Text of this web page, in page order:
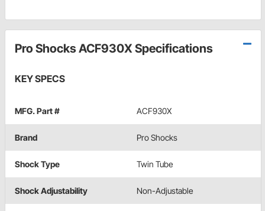
Pro Shocks ACF930X Specifications
KEY SPECS
MFG. Part # ACF930X
Brand Pro Shocks
Shock Type Twin Tube
Shock Adjustability Non-Adjustable